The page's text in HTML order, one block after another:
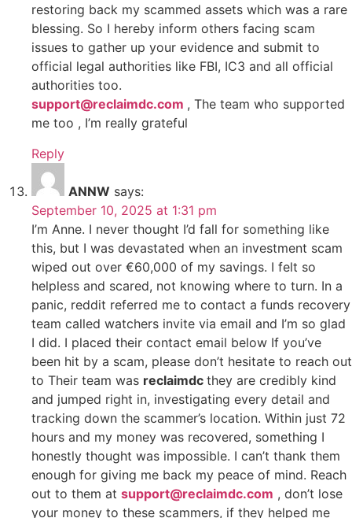
restoring back my scammed assets which was a rare
blessing. So I hereby inform others facing scam
issues to gather up your evidence and submit to
official legal authorities like FBI, IC3 and all official
authorities too.
support@reclaimdc.com , The team who supported
me too , I’m really grateful
Reply
ANNW says:
September 10, 2025 at 1:31 pm
I’m Anne. I never thought I’d fall for something like
this, but I was devastated when an investment scam
wiped out over €60,000 of my savings. I felt so
helpless and scared, not knowing where to turn. In a
panic, reddit referred me to contact a funds recovery
team called watchers invite via email and I’m so glad
I did. I placed their contact email below If you’ve
been hit by a scam, please don’t hesitate to reach out
to Their team was reclaimdc they are credibly kind
and jumped right in, investigating every detail and
tracking down the scammer’s location. Within just 72
hours and my money was recovered, something I
honestly thought was impossible. I can’t thank them
enough for giving me back my peace of mind. Reach
out to them at support@reclaimdc.com , don’t lose
your money to these scammers, if they helped me